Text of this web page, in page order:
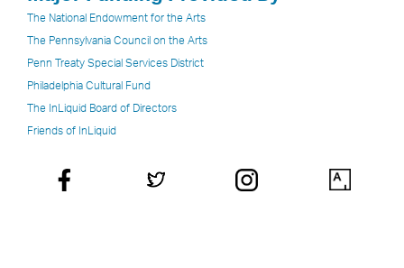
The National Endowment for the Arts
The Pennsylvania Council on the Arts
Penn Treaty Special Services District
Philadelphia Cultural Fund
The InLiquid Board of Directors
Friends of InLiquid